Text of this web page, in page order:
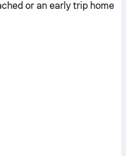
or an early trip home